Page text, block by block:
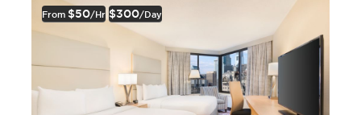
From $50/hr $300/day